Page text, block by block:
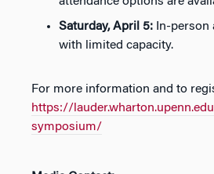
Saturday, April 5: In-person
with limited capacity.
For more information and to
https://
symposium/